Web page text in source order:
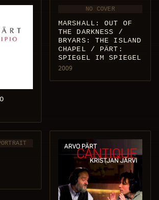
NO COVER
MARSHALL: OUT OF
THE DARKNESS /
BRYARS: THE ISLAND
CHAPEL / PÄRT:
SPIEGEL IM SPIEGEL
2009